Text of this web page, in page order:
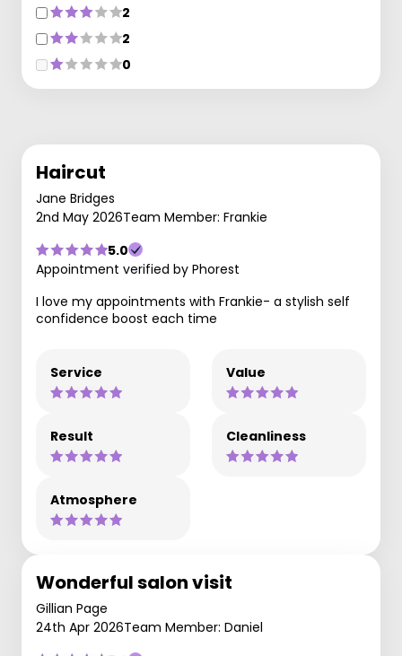
2
2
0
Haircut
Jane Bridges
2nd May 2026Team Member: Frankie
5.0
Appointment verified by Phorest
I love my appointments with Frankie- a stylish self
confidence boost each time
Service Value
Result Cleanliness
Atmosphere
Wonderful salon visit
Gillian Page
24th Apr 2026Team Member: Daniel